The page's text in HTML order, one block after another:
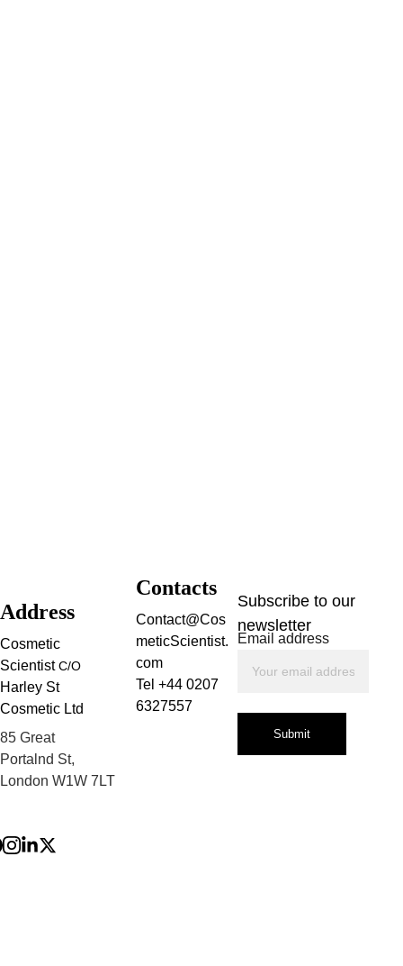
Address
Cosmetic
Scientist C/O
Harley St
Cosmetic Ltd
85 Great
Portalnd St,
London W1W 7LT
Contacts
Contact@Cos
meticScientist.
com
Tel +44 0207
6327557
Subscribe to our
newsletter
Email address
Submit